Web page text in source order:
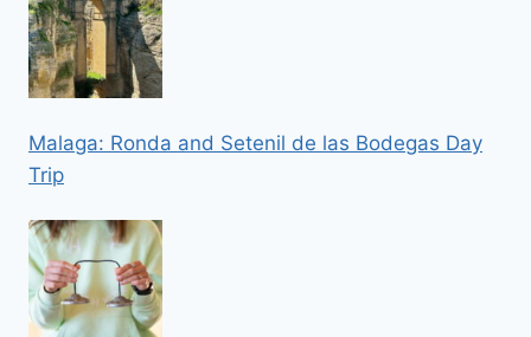
Malaga: Ronda and Setenil de las Bodegas Day
Trip